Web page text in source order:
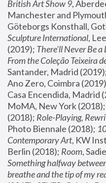
British Art Show 9,
Manchester and
Göteborgs Konsthall,
Sculpture International,
(2019); There'll Never Be a
From the Coleção Teixeira
Santander, Madrid
Ano Zero, Coimbra
Casa Encendida, Madrid
MoMA, New York (2018);
(2018); Role-Playing,
Photo Biennale (2018);
Contemporary Art, KW
Berlin (2018); Room
Something halfway
breathe and the tip of my